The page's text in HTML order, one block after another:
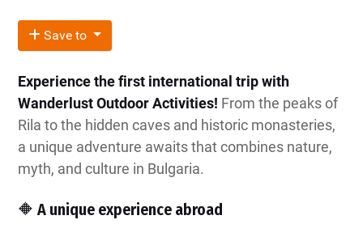
Save to
Experience the first international trip with
Wanderlust Outdoor Activities! From the peaks of
Rila to the hidden caves and historic monasteries,
a unique adventure awaits that combines nature,
myth, and culture in Bulgaria.
🔶 A unique experience abroad